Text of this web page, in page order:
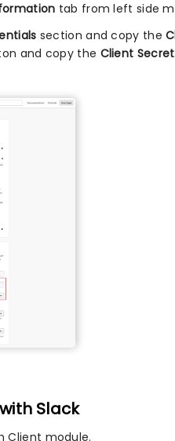
tab from left side
section and copy the
and copy the Client Secret
Slack
Client module.